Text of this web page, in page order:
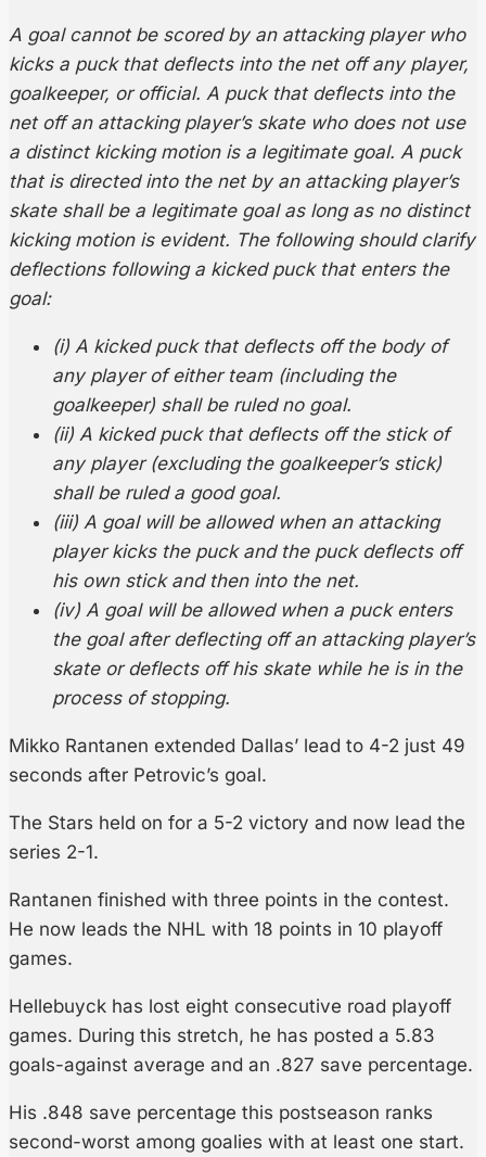
A goal cannot be scored by an attacking player who
kicks a puck that deflects into the net off any player,
goalkeeper, or official. A puck that deflects into the
net off an attacking player’s skate who does not use
a distinct kicking motion is a legitimate goal. A puck
that is directed into the net by an attacking player’s
skate shall be a legitimate goal as long as no distinct
kicking motion is evident. The following should clarify
deflections following a kicked puck that enters the
goal:
(i) A kicked puck that deflects off the body of
any player of either team (including the
goalkeeper) shall be ruled no goal.
(ii) A kicked puck that deflects off the stick of
any player (excluding the goalkeeper’s stick)
shall be ruled a good goal.
(iii) A goal will be allowed when an attacking
player kicks the puck and the puck deflects off
his own stick and then into the net.
(iv) A goal will be allowed when a puck enters
the goal after deflecting off an attacking player’s
skate or deflects off his skate while he is in the
process of stopping.
Mikko Rantanen extended Dallas’ lead to 4-2 just 49
seconds after Petrovic’s goal.
The Stars held on for a 5-2 victory and now lead the
series 2-1.
Rantanen finished with three points in the contest.
He now leads the NHL with 18 points in 10 playoff
games.
Hellebuyck has lost eight consecutive road playoff
games. During this stretch, he has posted a 5.83
goals-against average and an .827 save percentage.
His .848 save percentage this postseason ranks
second-worst among goalies with at least one start.